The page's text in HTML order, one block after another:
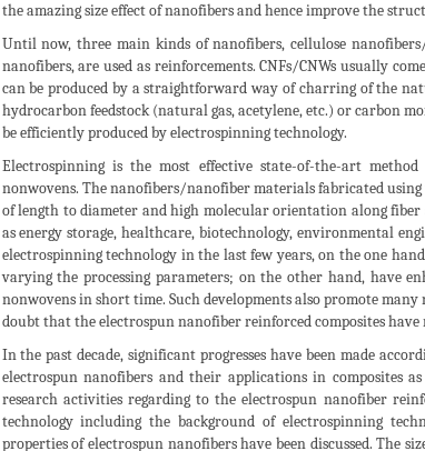
the amazing size effect of nanofibers and hence improve the
Until now, three main kinds of nanofibers, cellulose
nanofibers, are used as reinforcements. CNFs/CNWs usually
can be produced by a straightforward way of charring of the
hydrocarbon feedstock (natural gas, acetylene, etc.) or carbon
be efficiently produced by electrospinning technology.
Electrospinning is the most effective state-of-the-art
nonwovens. The nanofibers/nanofiber materials fabricated
of length to diameter and high molecular orientation along
as energy storage, healthcare, biotechnology, environmental
electrospinning technology in the last few years, on the one
varying the processing parameters; on the other hand, have
nonwovens in short time. Such developments also promote
doubt that the electrospun nanofiber reinforced composites
In the past decade, significant progresses have been made
electrospun nanofibers and their applications in composites
research activities regarding to the electrospun nanofiber
technology including the background of electrospinning
properties of electrospun nanofibers have been discussed. The